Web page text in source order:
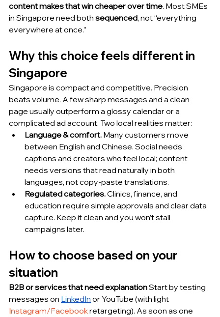
content makes that win cheaper over time. Most SMEs
in Singapore need both sequenced, not “everything
everywhere at once.”
Why this choice feels different in
Singapore
Singapore is compact and competitive. Precision
beats volume. A few sharp messages and a clean
page usually outperform a glossy calendar or a
complicated ad account. Two local realities matter:
Language & comfort. Many customers move
between English and Chinese. Social needs
captions and creators who feel local; content
needs versions that read naturally in both
languages, not copy-paste translations.
Regulated categories. Clinics, finance, and
education require simple approvals and clear data
capture. Keep it clean and you won’t stall
campaigns later.
How to choose based on your
situation
B2B or services that need explanation Start by testing
messages on LinkedIn or YouTube (with light
Instagram/Facebook retargeting). As soon as one